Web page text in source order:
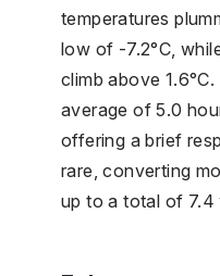
temperatures
low of -7.2°C,
climb above
average of 5.0
offering a brief
rare, converting
up to a total of 7.4